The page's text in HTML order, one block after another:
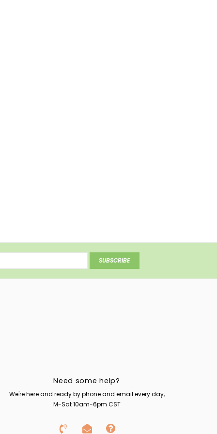
SUBSCRIBE
Need some help?
We're here and ready by phone and email every day,
M-Sat 10am-6pm CST